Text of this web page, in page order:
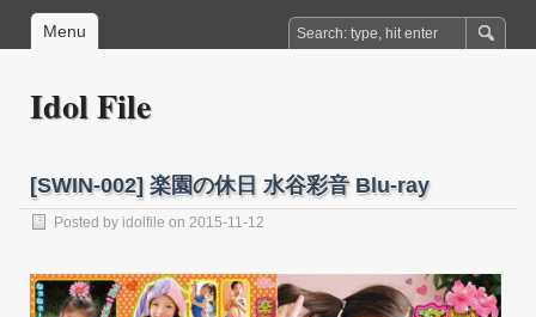
Menu
Idol File
[SWIN-002] 楽園の休日 水谷彩音 Blu-ray
Posted by idolfile on 2015-11-12